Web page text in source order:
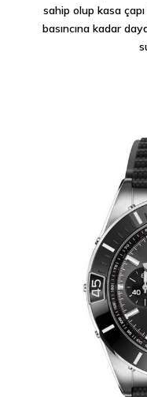
sahip olup kasa
basıncına kadar